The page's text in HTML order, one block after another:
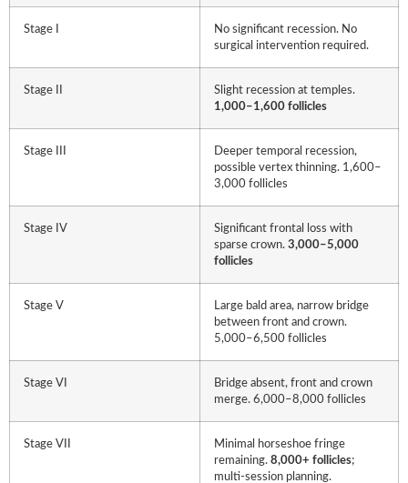
Stage I
No significant recession. No
surgical intervention required.
Stage II
Slight recession at temples.
1,000–1,600 follicles
Stage III
Deeper temporal recession,
possible vertex thinning. 1,600–
3,000 follicles
Stage IV
Significant frontal loss with
sparse crown. 3,000–5,000
follicles
Stage V
Large bald area, narrow bridge
between front and crown.
5,000–6,500 follicles
Stage VI
Bridge absent, front and crown
merge. 6,000–8,000 follicles
Stage VII
Minimal horseshoe fringe
remaining. 8,000+ follicles;
multi-session planning.